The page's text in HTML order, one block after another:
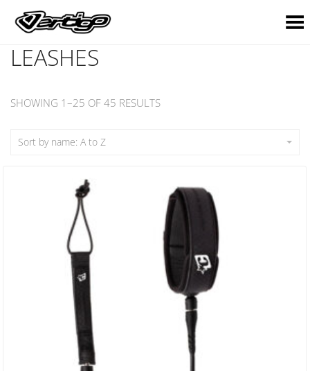
Toggle Menu
LEASHES
SHOWING 1–25 OF 45 RESULTS
Sort by name: A to Z